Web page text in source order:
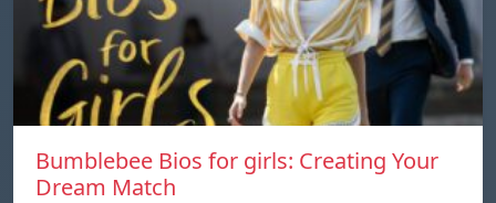
Bumblebee Bios for girls: Creating Your
Dream Match